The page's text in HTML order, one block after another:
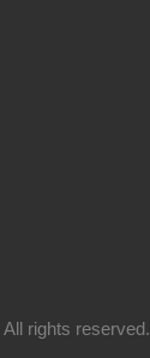
rights reserved.